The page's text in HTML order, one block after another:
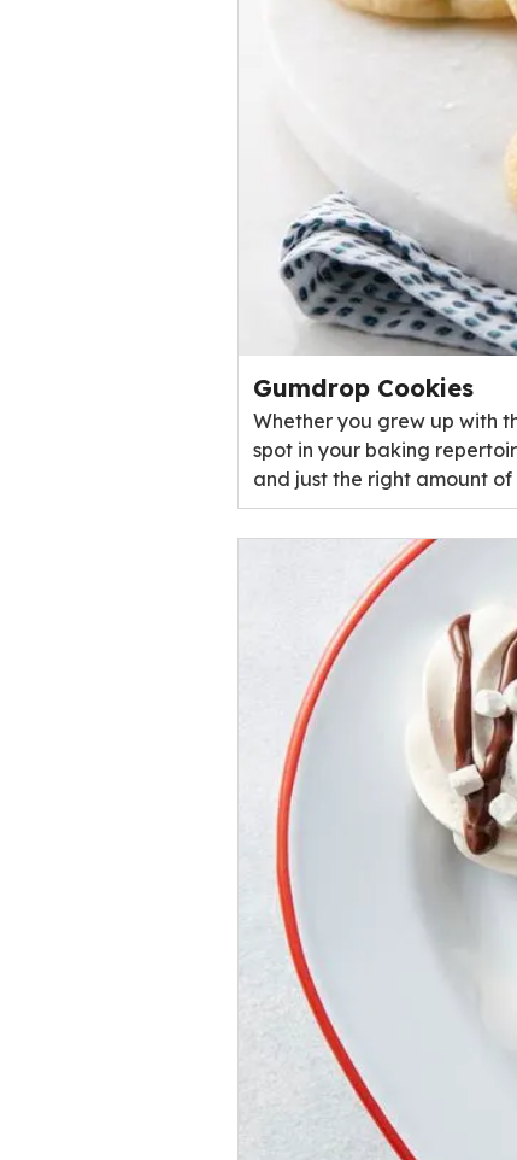
Gumdrop Cookies
Whether you grew up with
spot in your baking
and just the right amount